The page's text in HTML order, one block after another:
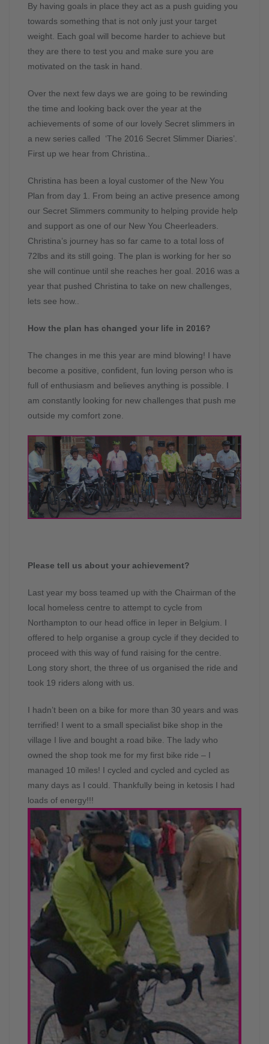
By having goals in place they act as a push guiding you
towards something that is not only just your target
weight. Each goal will become harder to achieve but
they are there to test you and make sure you are
motivated on the task in hand.
Over the next few days we are going to be rewinding
the time and looking back over the year at the
achievements of some of our lovely Secret slimmers in
a new series called ‘The 2016 Secret Slimmer Diaries’.
First up we hear from Christina..
Christina has been a loyal customer of the New You
Plan from day 1. From being an active presence among
our Secret Slimmers community to helping provide help
and support as one of our New You Cheerleaders.
Christina’s journey has so far came to a total loss of
72lbs and its still going. The plan is working for her so
she will continue until she reaches her goal. 2016 was a
year that pushed Christina to take on new challenges,
lets see how..
How the plan has changed your life in 2016?
The changes in me this year are mind blowing! I have
become a positive, confident, fun loving person who is
full of enthusiasm and believes anything is possible. I
am constantly looking for new challenges that push me
outside my comfort zone.
Please tell us about your achievement?
Last year my boss teamed up with the Chairman of the
local homeless centre to attempt to cycle from
Northampton to our head office in Ieper in Belgium. I
offered to help organise a group cycle if they decided to
proceed with this way of fund raising for the centre.
Long story short, the three of us organised the ride and
took 19 riders along with us.
I hadn’t been on a bike for more than 30 years and was
terrified! I went to a small specialist bike shop in the
village I live and bought a road bike. The lady who
owned the shop took me for my first bike ride – I
managed 10 miles! I cycled and cycled and cycled as
many days as I could. Thankfully being in ketosis I had
loads of energy!!!